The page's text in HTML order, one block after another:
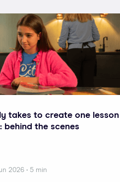
takes to create one lesson
behind the scenes
2026 • 5 min